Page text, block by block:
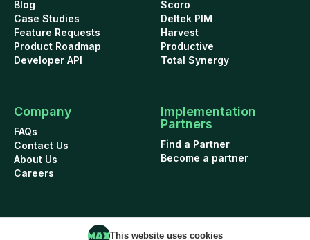
Blog
Case Studies
Feature Requests
Product Roadmap
Developer API
Scoro
Deltek PIM
Harvest
Productive
Total Synergy
Company
FAQs
Contact Us
About Us
Careers
Implementation
Partners
Find a Partner
Become a partner
This website uses cookies